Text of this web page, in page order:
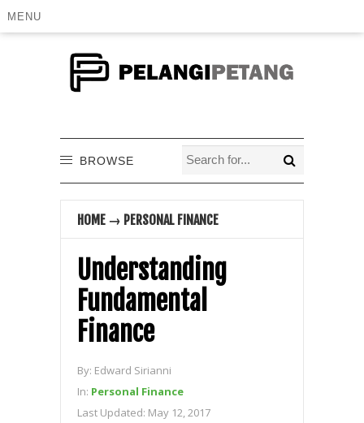
MENU
BROWSE
HOME → PERSONAL FINANCE
Understanding
Fundamental
Finance
By: Edward Sirianni
In: Personal Finance
Last Updated: May 12, 2017